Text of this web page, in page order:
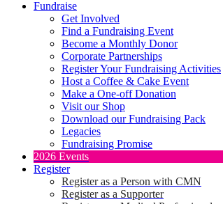
Fundraise
Get Involved
Find a Fundraising Event
Become a Monthly Donor
Corporate Partnerships
Register Your Fundraising Activities
Host a Coffee & Cake Event
Make a One-off Donation
Visit our Shop
Download our Fundraising Pack
Legacies
Fundraising Promise
2026 Events
Register
Register as a Person with CMN
Register as a Supporter